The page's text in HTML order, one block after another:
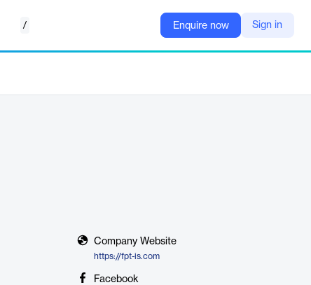
/ Enquire now Sign in
Company Website
https://fpt-is.com
Facebook